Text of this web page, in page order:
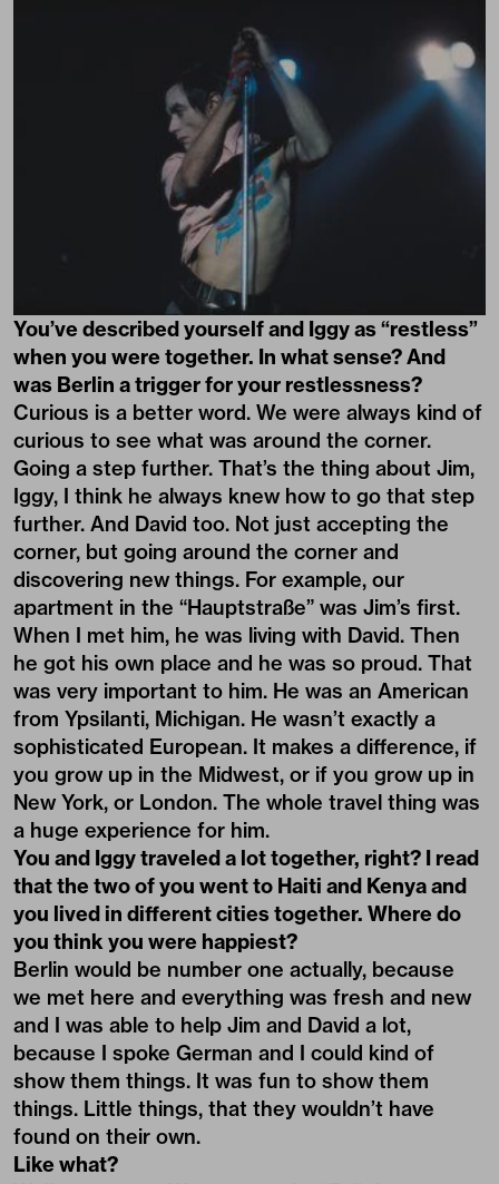
You’ve described yourself and Iggy as “restless”
when you were together. In what sense? And
was Berlin a trigger for your restlessness?
Curious is a better word. We were always kind of
curious to see what was around the corner.
Going a step further. That’s the thing about Jim,
Iggy, I think he always knew how to go that step
further. And David too. Not just accepting the
corner, but going around the corner and
discovering new things. For example, our
apartment in the “Hauptstraße” was Jim’s first.
When I met him, he was living with David. Then
he got his own place and he was so proud. That
was very important to him. He was an American
from Ypsilanti, Michigan. He wasn’t exactly a
sophisticated European. It makes a difference, if
you grow up in the Midwest, or if you grow up in
New York, or London. The whole travel thing was
a huge experience for him.
You and Iggy traveled a lot together, right? I read
that the two of you went to Haiti and Kenya and
you lived in different cities together. Where do
you think you were happiest?
Berlin would be number one actually, because
we met here and everything was fresh and new
and I was able to help Jim and David a lot,
because I spoke German and I could kind of
show them things. It was fun to show them
things. Little things, that they wouldn’t have
found on their own.
Like what?